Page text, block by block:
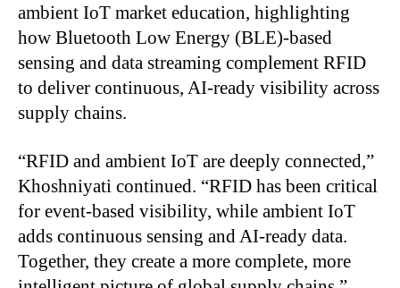
ambient IoT market education, highlighting
how Bluetooth Low Energy (BLE)-based
sensing and data streaming complement RFID
to deliver continuous, AI-ready visibility across
supply chains.
“RFID and ambient IoT are deeply connected,”
Khoshniyati continued. “RFID has been critical
for event-based visibility, while ambient IoT
adds continuous sensing and AI-ready data.
Together, they create a more complete, more